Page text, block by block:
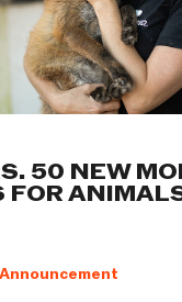
50 NEW
FOR
Announcement